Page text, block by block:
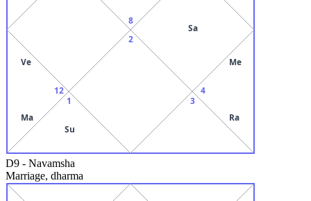
8
12
Ve
Ma
1
Su
2
3
4
Me
Ra
Sa
D9 - Navamsha
Marriage, dharma